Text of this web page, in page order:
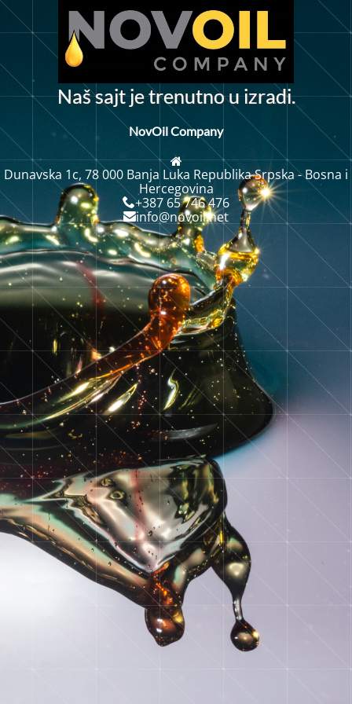
Našsajtjetrenutnou izradi.
NovOil Company
Dunavska 1c, 78 000 Banja Luka Republika Srpska - Bosna i
Hercegovina
+387 65 746 476
info@novoil.net